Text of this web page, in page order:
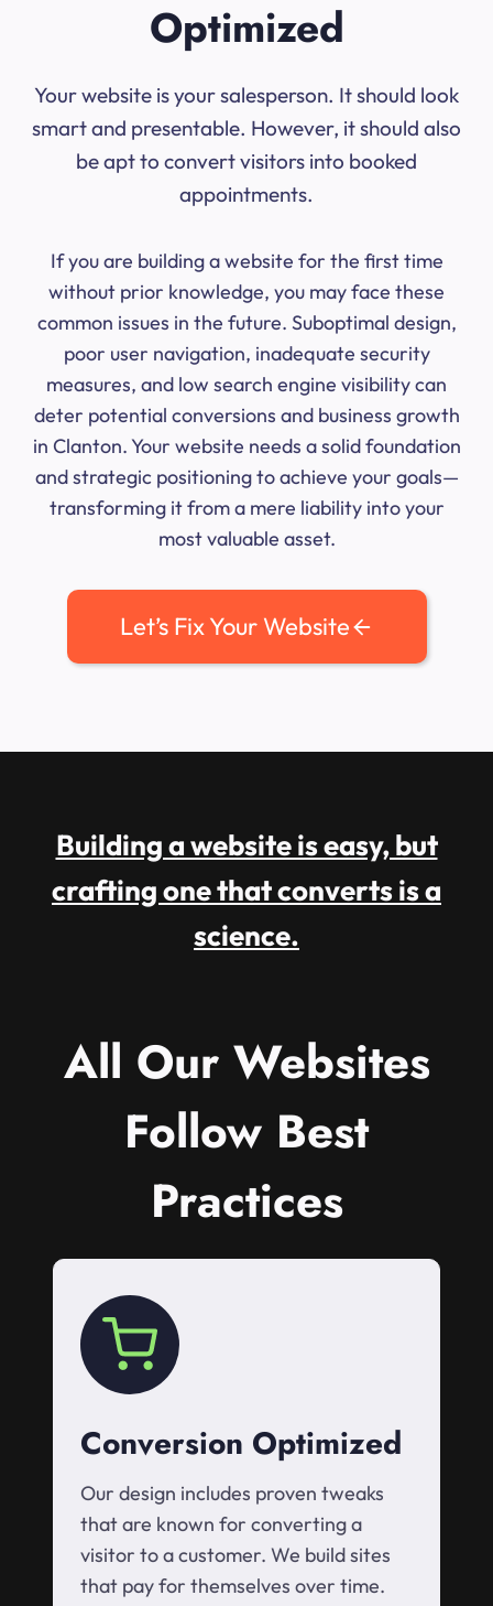
Optimized
Your website is your salesperson. It should look
smart and presentable. However, it should also
be apt to convert visitors into booked
appointments.
If you are building a website for the first time
without prior knowledge, you may face these
common issues in the future. Suboptimal design,
poor user navigation, inadequate security
measures, and low search engine visibility can
deter potential conversions and business growth
in Clanton. Your website needs a solid foundation
and strategic positioning to achieve your goals—
transforming it from a mere liability into your
most valuable asset.
Let’s Fix Your Website
Building a website is easy, but
crafting one that converts is a
science.
All Our Websites
Follow Best
Practices
Conversion Optimized
Our design includes proven tweaks
that are known for converting a
visitor to a customer. We build sites
that pay for themselves over time.